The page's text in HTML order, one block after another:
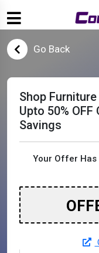
Go Back
Shop
Upto 50% OFF
Savings
Your Offer Has